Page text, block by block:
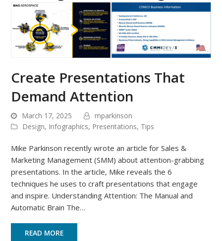
Create Presentations That
Demand Attention
March 17, 2025
mparkinson
Design, Infographics, Presentations, Tips
Mike Parkinson recently wrote an article for Sales &
Marketing Management (SMM) about attention-grabbing
presentations. In the article, Mike reveals the 6
techniques he uses to craft presentations that engage
and inspire. Understanding Attention: The Manual and
Automatic Brain The…
READ MORE